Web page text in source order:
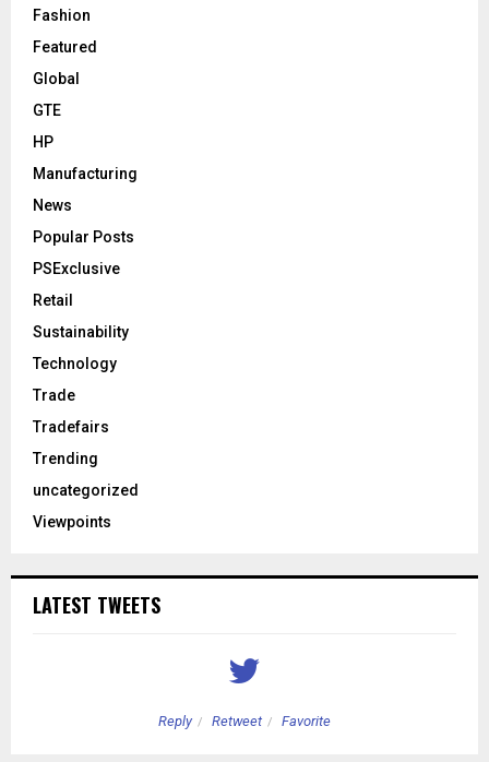
Fashion
Featured
Global
GTE
HP
Manufacturing
News
Popular Posts
PSExclusive
Retail
Sustainability
Technology
Trade
Tradefairs
Trending
uncategorized
Viewpoints
LATEST TWEETS
Reply Retweet Favorite